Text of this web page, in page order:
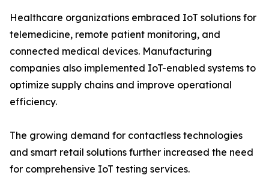
Healthcare organizations embraced IoT solutions for
telemedicine, remote patient monitoring, and
connected medical devices. Manufacturing
companies also implemented IoT-enabled systems to
optimize supply chains and improve operational
efficiency.
The growing demand for contactless technologies
and smart retail solutions further increased the need
for comprehensive IoT testing services.